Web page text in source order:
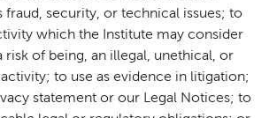
fraud, security, or technical issues; to
which the Institute may consider
risk of being, an illegal, unethical, or
to use as evidence in litigation;
statement or our Legal Notices; to